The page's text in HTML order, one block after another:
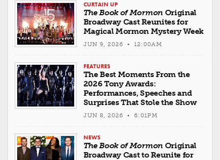
CURTAIN UP
The Book of Mormon Original
Broadway Cast Reunites for
Magical Mormon Mystery Week
JUN 9, 2026 • 12:00AM
FEATURES
The Best Moments From the
2026 Tony Awards:
Performances, Speeches and
Surprises That Stole the Show
JUN 8, 2026 • 6:01PM
NEWS
The Book of Mormon Original
Broadway Cast to Reunite for